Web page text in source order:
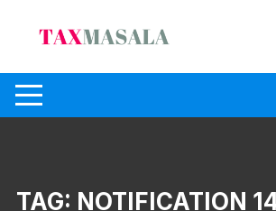
TAG: NOTIFICATION